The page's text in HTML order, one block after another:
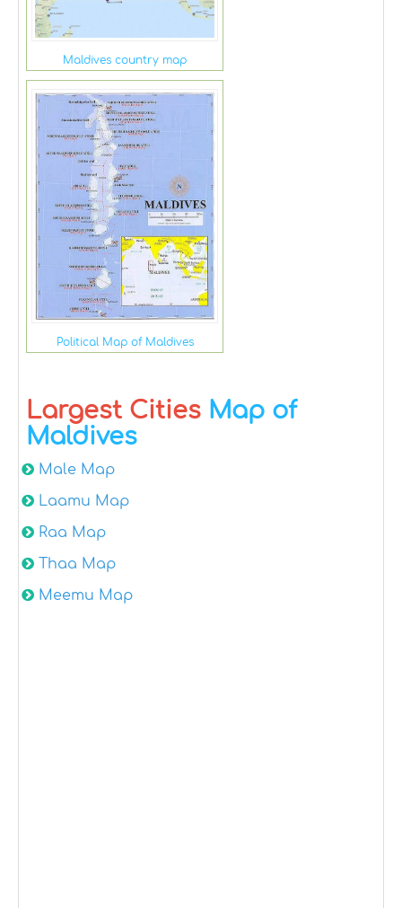
Maldives country map
Political Map of Maldives
Largest Cities Map of
Maldives
Male Map
Laamu Map
Raa Map
Thaa Map
Meemu Map